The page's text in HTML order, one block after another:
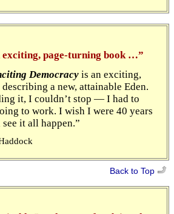
page-turning book …”
Democracyis an exciting,
a new, attainable Eden.
it, I couldn’t stop — I had to
to work. I wish I were 40 years
it all happen.”
Back to Top